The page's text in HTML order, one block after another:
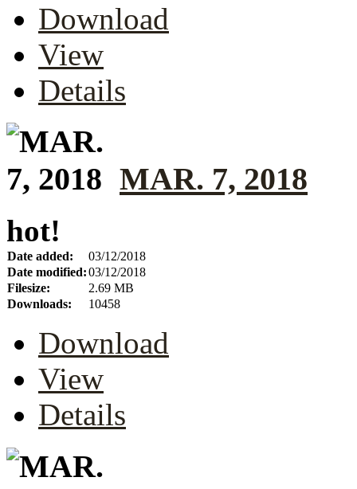
Download
View
Details
MAR. 7, 2018
hot!
Date added:
03/12/2018
Date modified:03/12/2018
Filesize:
2.69 MB
Downloads:
10458
Download
View
Details